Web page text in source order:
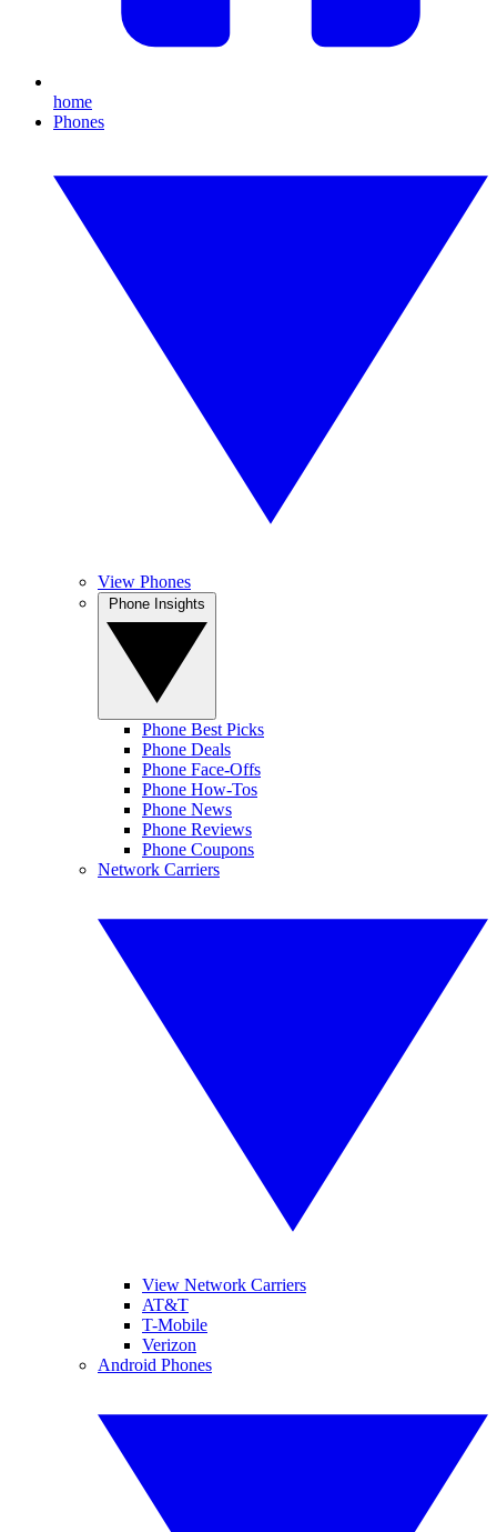
home
Phones
View Phones
Phone Best Picks
Phone Deals
Phone Face-Offs
Phone How-Tos
Phone News
Phone Reviews
Phone Coupons
Network Carriers
View Network Carriers
AT&T
T-Mobile
Verizon
Android Phones